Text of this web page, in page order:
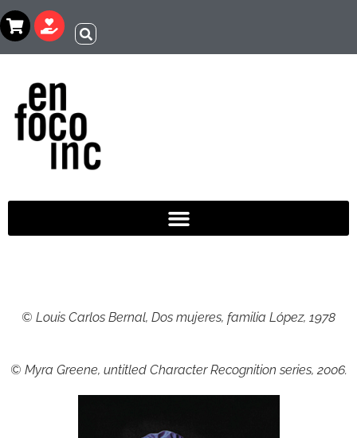
© Louis Carlos Bernal, Dos mujeres, familia López, 1978
© Myra Greene, untitled Character Recognition series, 2006.